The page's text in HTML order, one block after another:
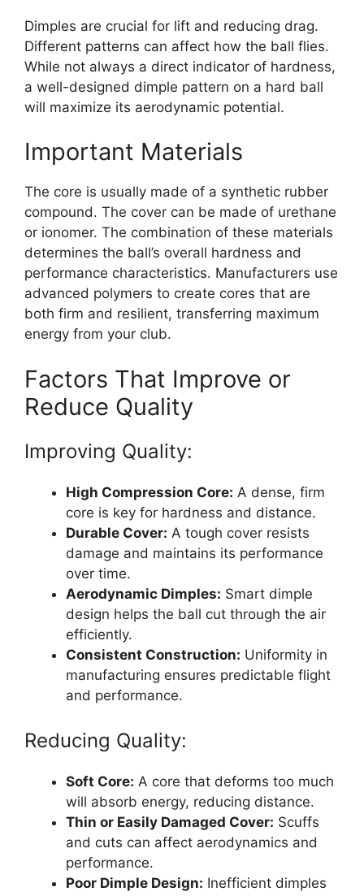
Dimples are crucial for lift and reducing drag.
Different patterns can affect how the ball flies.
While not always a direct indicator of hardness,
a well-designed dimple pattern on a hard ball
will maximize its aerodynamic potential.
Important Materials
The core is usually made of a synthetic rubber
compound. The cover can be made of urethane
or ionomer. The combination of these materials
determines the ball’s overall hardness and
performance characteristics. Manufacturers use
advanced polymers to create cores that are
both firm and resilient, transferring maximum
energy from your club.
Factors That Improve or
Reduce Quality
Improving Quality:
High Compression Core: A dense, firm
core is key for hardness and distance.
Durable Cover: A tough cover resists
damage and maintains its performance
over time.
Aerodynamic Dimples: Smart dimple
design helps the ball cut through the air
efficiently.
Consistent Construction: Uniformity in
manufacturing ensures predictable flight
and performance.
Reducing Quality:
Soft Core: A core that deforms too much
will absorb energy, reducing distance.
Thin or Easily Damaged Cover: Scuffs
and cuts can affect aerodynamics and
performance.
Poor Dimple Design: Inefficient dimples